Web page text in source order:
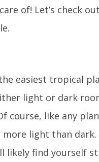
of! Let’s check
easiest tropical
light or dark
course, like any
light than dark.
likely find yourself